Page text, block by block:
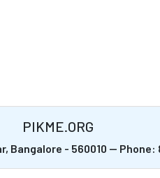
PIKME.ORG
Bangalore - 560010 --